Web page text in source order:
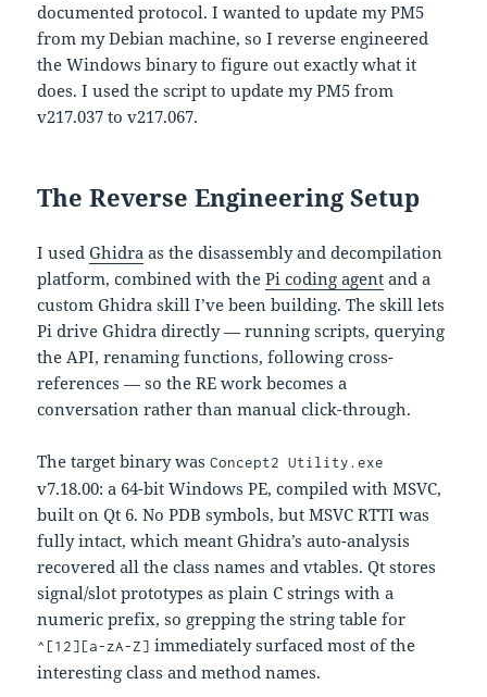
documented protocol. I wanted to update my PM5
from my Debian machine, so I reverse engineered
the Windows binary to figure out exactly what it
does. I used the script to update my PM5 from
v217.037 to v217.067.
The Reverse Engineering Setup
I usedGhidra as the disassembly and decompilation
platform, combined with thePi coding agent and a
custom Ghidra skill I’ve been building. The skill lets
Pi drive Ghidra directly — running scripts, querying
the API, renaming functions, following cross-
references — so the RE work becomes a
conversation rather than manual click-through.
The target binary wasConcept2 Utility.exe
v7.18.00: a 64-bit Windows PE, compiled with MSVC,
built on Qt 6. No PDB symbols, but MSVC RTTI was
fully intact, which meant Ghidra’s auto-analysis
recovered all the class names and vtables. Qt stores
signal/slot prototypes as plain C strings with a
numeric prefix, so grepping the string table for
^[12][a-zA-Z] immediately surfaced most of the
interesting class and method names.